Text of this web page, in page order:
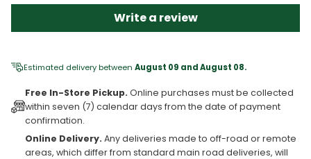
Write a review
Estimated delivery between August 09 and August 08.
Free In-Store Pickup. Online purchases must be collected
within seven (7) calendar days from the date of payment
confirmation.
Online Delivery. Any deliveries made to off-road or remote
areas, which differ from standard main road deliveries, will